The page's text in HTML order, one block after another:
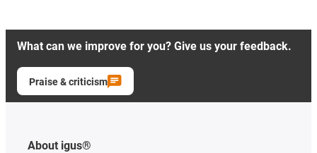
What can we improve for you? Give us your feedback.
Praise & criticism
About igus®